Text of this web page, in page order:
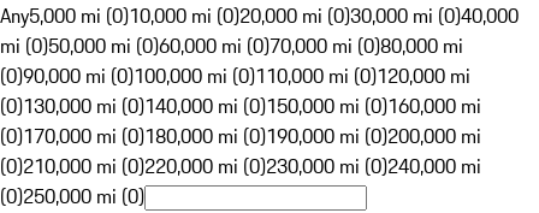
Any5,000 mi (0)10,000 mi (0)20,000 mi (0)30,000 mi (0)40,000
mi (0)50,000 mi (0)60,000 mi (0)70,000 mi (0)80,000 mi
(0)90,000 mi (0)100,000 mi (0)110,000 mi (0)120,000 mi
(0)130,000 mi (0)140,000 mi (0)150,000 mi (0)160,000 mi
(0)170,000 mi (0)180,000 mi (0)190,000 mi (0)200,000 mi
(0)210,000 mi (0)220,000 mi (0)230,000 mi (0)240,000 mi
(0)250,000 mi (0)